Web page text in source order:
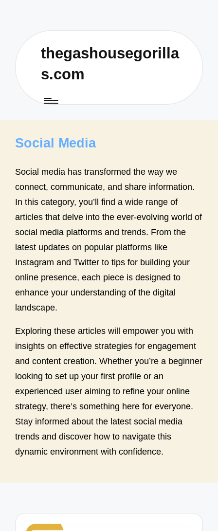
thegashousegorilla
s.com
Social Media
Social media has transformed the way we
connect, communicate, and share information.
In this category, you’ll find a wide range of
articles that delve into the ever-evolving world of
social media platforms and trends. From the
latest updates on popular platforms like
Instagram and Twitter to tips for building your
online presence, each piece is designed to
enhance your understanding of the digital
landscape.
Exploring these articles will empower you with
insights on effective strategies for engagement
and content creation. Whether you’re a beginner
looking to set up your first profile or an
experienced user aiming to refine your online
strategy, there’s something here for everyone.
Stay informed about the latest social media
trends and discover how to navigate this
dynamic environment with confidence.